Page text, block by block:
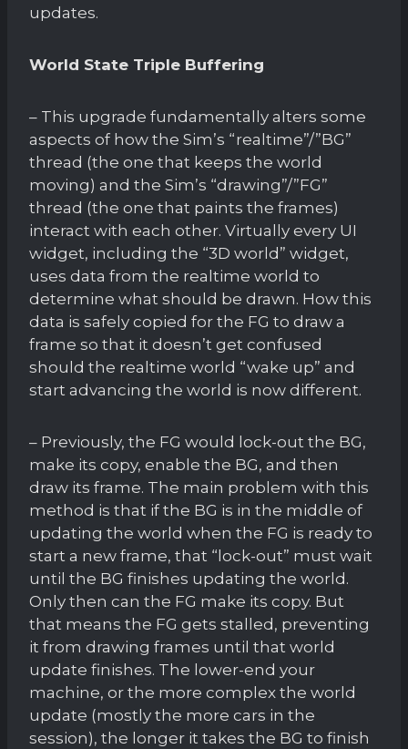
updates.
World State Triple Buffering
– This upgrade fundamentally alters some
aspects of how the Sim’s “realtime”/”BG”
thread (the one that keeps the world
moving) and the Sim’s “drawing”/”FG”
thread (the one that paints the frames)
interact with each other. Virtually every UI
widget, including the “3D world” widget,
uses data from the realtime world to
determine what should be drawn. How this
data is safely copied for the FG to draw a
frame so that it doesn’t get confused
should the realtime world “wake up” and
start advancing the world is now different.
– Previously, the FG would lock-out the BG,
make its copy, enable the BG, and then
draw its frame. The main problem with this
method is that if the BG is in the middle of
updating the world when the FG is ready to
start a new frame, that “lock-out” must wait
until the BG finishes updating the world.
Only then can the FG make its copy. But
that means the FG gets stalled, preventing
it from drawing frames until that world
update finishes. The lower-end your
machine, or the more complex the world
update (mostly the more cars in the
session), the longer it takes the BG to finish